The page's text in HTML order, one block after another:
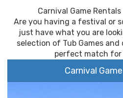
Carnival Game
Are you having a festival or
just have what you are
selection of Tub Games
perfect match for
Carnival